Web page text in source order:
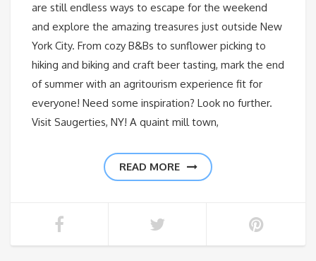
are still endless ways to escape for the weekend
and explore the amazing treasures just outside New
York City. From cozy B&Bs to sunflower picking to
hiking and biking and craft beer tasting, mark the end
of summer with an agritourism experience fit for
everyone! Need some inspiration? Look no further.
Visit Saugerties, NY! A quaint mill town,
READ MORE